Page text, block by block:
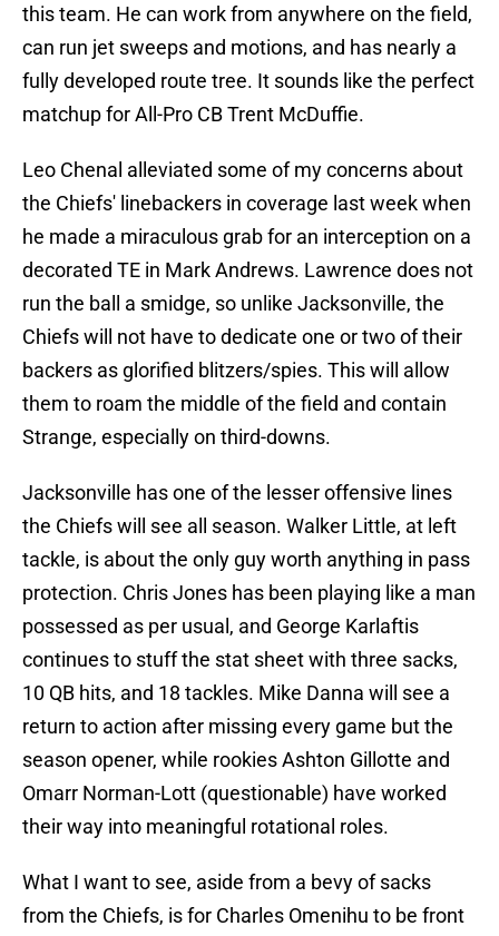
this team. He can work from anywhere on the field,
can run jet sweeps and motions, and has nearly a
fully developed route tree. It sounds like the perfect
matchup for All-Pro CB Trent McDuffie.
Leo Chenal alleviated some of my concerns about
the Chiefs' linebackers in coverage last week when
he made a miraculous grab for an interception on a
decorated TE in Mark Andrews. Lawrence does not
run the ball a smidge, so unlike Jacksonville, the
Chiefs will not have to dedicate one or two of their
backers as glorified blitzers/spies. This will allow
them to roam the middle of the field and contain
Strange, especially on third-downs.
Jacksonville has one of the lesser offensive lines
the Chiefs will see all season. Walker Little, at left
tackle, is about the only guy worth anything in pass
protection. Chris Jones has been playing like a man
possessed as per usual, and George Karlaftis
continues to stuff the stat sheet with three sacks,
10 QB hits, and 18 tackles. Mike Danna will see a
return to action after missing every game but the
season opener, while rookies Ashton Gillotte and
Omarr Norman-Lott (questionable) have worked
their way into meaningful rotational roles.
What I want to see, aside from a bevy of sacks
from the Chiefs, is for Charles Omenihu to be front